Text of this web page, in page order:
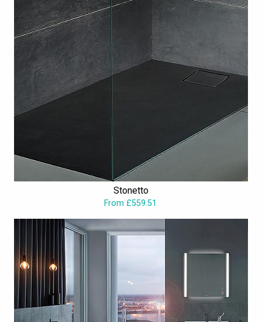
Stonetto
From £559.51